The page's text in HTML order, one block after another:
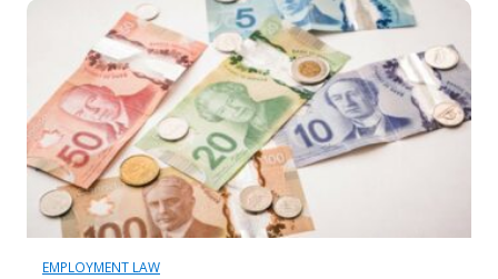
EMPLOYMENT LAW